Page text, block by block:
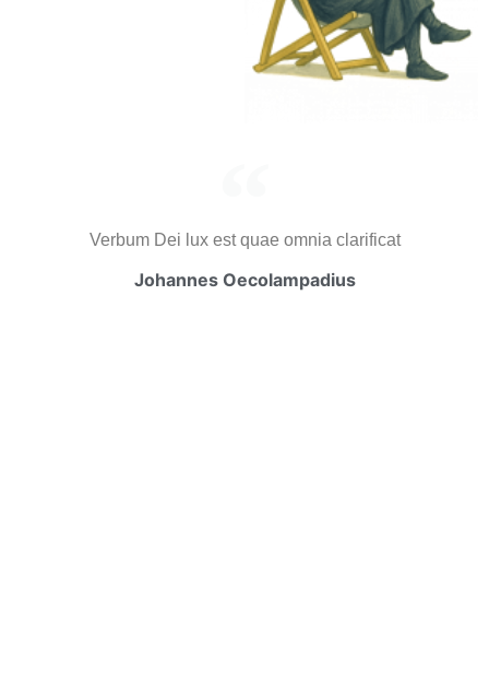
Verbum Dei lux est quae omnia clarificat
Johannes Oecolampadius